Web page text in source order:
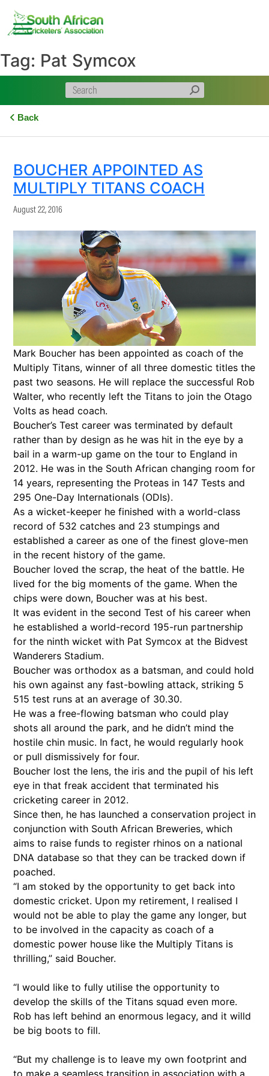
content
Tag: Pat Symcox
Back
BOUCHER APPOINTED AS
MULTIPLY TITANS COACH
August 22, 2016
Mark Boucher has been appointed as coach of the
Multiply Titans, winner of all three domestic titles the
past two seasons. He will replace the successful Rob
Walter, who recently left the Titans to join the Otago
Volts as head coach.
Boucher’s Test career was terminated by default
rather than by design as he was hit in the eye by a
bail in a warm-up game on the tour to England in
2012. He was in the South African changing room for
14 years, representing the Proteas in 147 Tests and
295 One-Day Internationals (ODIs).
As a wicket-keeper he finished with a world-class
record of 532 catches and 23 stumpings and
established a career as one of the finest glove-men
in the recent history of the game.
Boucher loved the scrap, the heat of the battle. He
lived for the big moments of the game. When the
chips were down, Boucher was at his best.
It was evident in the second Test of his career when
he established a world-record 195-run partnership
for the ninth wicket with Pat Symcox at the Bidvest
Wanderers Stadium.
Boucher was orthodox as a batsman, and could hold
his own against any fast-bowling attack, striking 5
515 test runs at an average of 30.30.
He was a free-flowing batsman who could play
shots all around the park, and he didn’t mind the
hostile chin music. In fact, he would regularly hook
or pull dismissively for four.
Boucher lost the lens, the iris and the pupil of his left
eye in that freak accident that terminated his
cricketing career in 2012.
Since then, he has launched a conservation project in
conjunction with South African Breweries, which
aims to raise funds to register rhinos on a national
DNA database so that they can be tracked down if
poached.
“I am stoked by the opportunity to get back into
domestic cricket. Upon my retirement, I realised I
would not be able to play the game any longer, but
to be involved in the capacity as coach of a
domestic power house like the Multiply Titans is
thrilling,” said Boucher.
“I would like to fully utilise the opportunity to
develop the skills of the Titans squad even more.
Rob has left behind an enormous legacy, and it willd
be big boots to fill.
“But my challenge is to leave my own footprint and
to make a seamless transition in association with a